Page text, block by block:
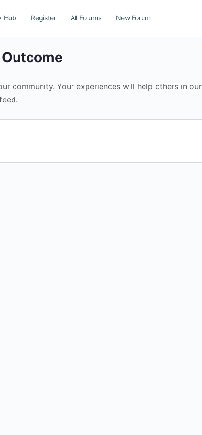
Hub Register All Forums New Forum
community. Your experiences will help others in our